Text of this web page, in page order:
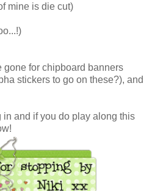
mine is die cut)
gone for chipboard banners
stickers to go on these?), and
and if you do play along this